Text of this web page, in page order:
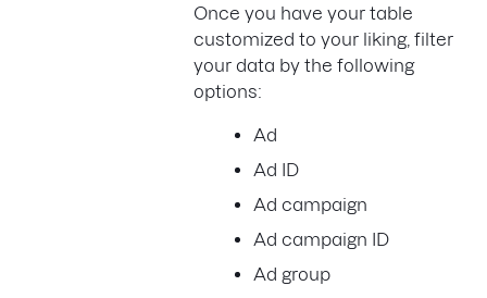
Once you have your table
customized to your liking, filter
your data by the following
options:
Ad
Ad ID
Ad campaign
Ad campaign ID
Ad group